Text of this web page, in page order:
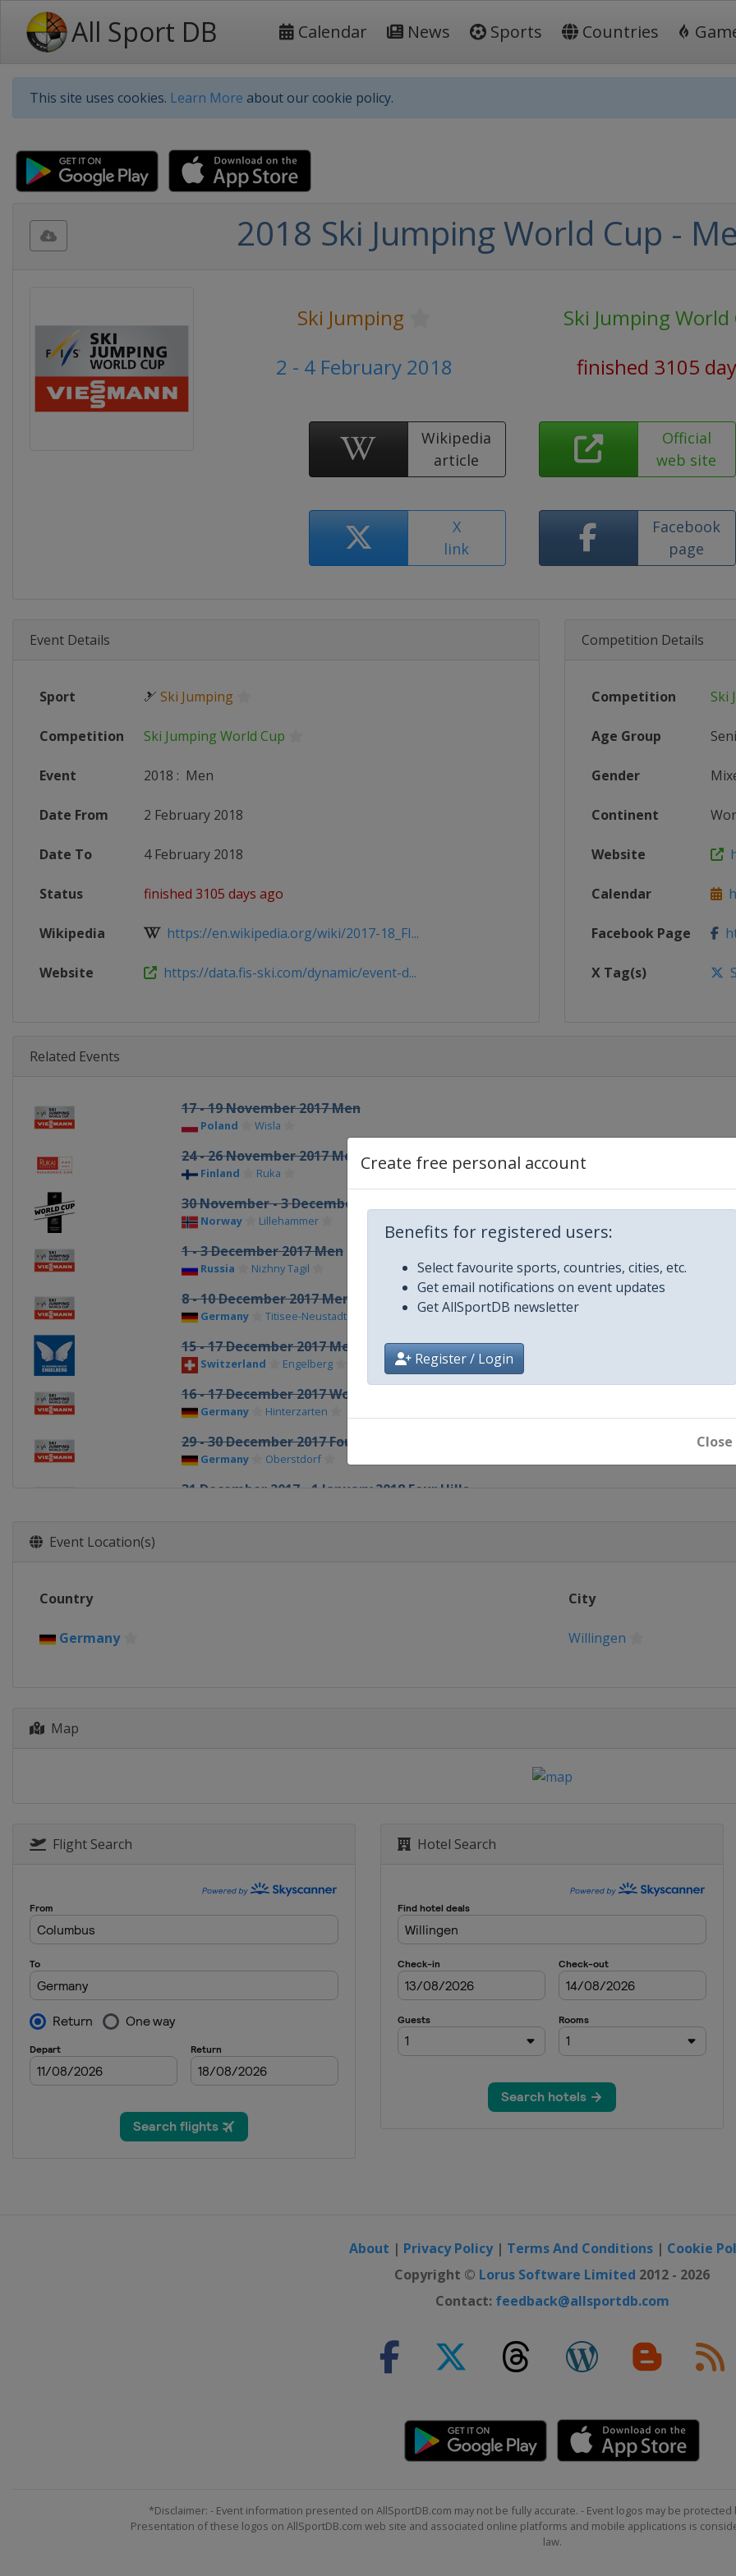
All Sport DB Calendar News Sports Countries
This site uses cookies. Learn More about our cookie policy.
Create free personal account
Benefits for registered users:
Select favourite sports, countries, cities, etc.
Get email notifications on event updates
Get AllSportDB newsletter
Register / Login
Close
2018 Ski Jumping World Cup -
Ski Jumping
Ski Jumping World
2 - 4 February 2018
finished 3105
Wikipedia
article
Official
web site
X
link
Facebook
page
Event Details
Sport 🎿 Ski Jumping
Competition Ski Jumping World Cup
Event 2018 : Men
Date From 2 February 2018
Date To 4 February 2018
Status finished 3105 days ago
Wikipedia https://en.wikipedia.org/wiki/2017-18_FI...
Website https://data.fis-ski.com/dynamic/event-d...
Competition Details
Competition Ski
Age Group
Gender
Continent
Website
Calendar
Facebook Page
X Tag(s)
Related Events
17 - 19 November 2017 Men
Poland Wisla
24 - 26 November 2017 Men
Finland Ruka
30 November - 3 December 2017 Women
Norway Lillehammer
1 - 3 December 2017 Men
Russia Nizhny Tagil
8 - 10 December 2017 Men
Germany Titisee-Neustadt
15 - 17 December 2017 Men
Switzerland Engelberg
16 - 17 December 2017 Women
Germany Hinterzarten
29 - 30 December 2017 Four Hills
Germany Oberstdorf
31 December 2017 - 1 January 2018 Four Hills
Germany Willingen
2 - 4 March 2018 Men
2 - 4 March 2018 Women
11 March 2018 Women
Norway Oslo
12 - 13 March 2018 Raw Air
Norway
Event Location(s)
Country City
Germany Willingen
Map
Flight Search Hotel Search
About | Privacy Policy| Terms And Conditions | Cookie
Copyright © Lorus Software Limited 2012 - 2026
Contact: feedback@allsportdb.com
*Disclaimer: - Event information presented on AllSportDB.com may not be fully accurate. - Event logos may be
Presentation of these logos on AllSportDB.com web site and associated online platforms and mobile applications is
law.